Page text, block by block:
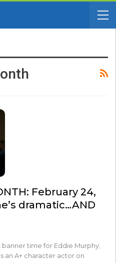
February 24,
dramatic…AND
banner time for Eddie Murphy;
an A+ character actor on